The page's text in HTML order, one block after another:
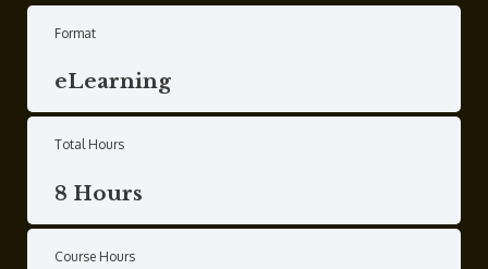
Format
eLearning
Total Hours
8 Hours
Course Hours